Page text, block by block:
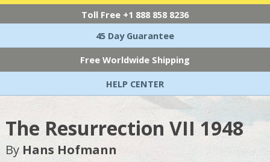
Toll Free +1 888 858 8236
45 Day Guarantee
Free Worldwide Shipping
HELP CENTER
The Resurrection VII 1948
By Hans Hofmann